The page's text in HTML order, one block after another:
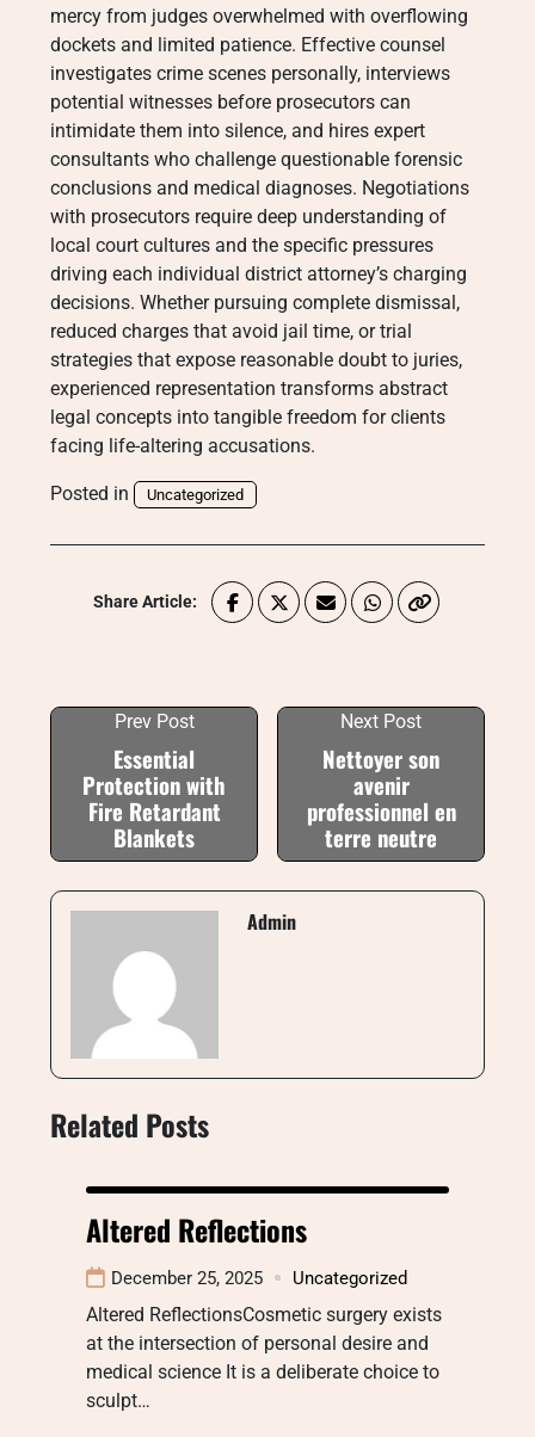
mercy from judges overwhelmed with overflowing
dockets and limited patience. Effective counsel
investigates crime scenes personally, interviews
potential witnesses before prosecutors can
intimidate them into silence, and hires expert
consultants who challenge questionable forensic
conclusions and medical diagnoses. Negotiations
with prosecutors require deep understanding of
local court cultures and the specific pressures
driving each individual district attorney’s charging
decisions. Whether pursuing complete dismissal,
reduced charges that avoid jail time, or trial
strategies that expose reasonable doubt to juries,
experienced representation transforms abstract
legal concepts into tangible freedom for clients
facing life-altering accusations.
Posted in Uncategorized
Share Article:
Prev Post
Essential
Protection with
Fire Retardant
Blankets
Next Post
Nettoyer son
avenir
professionnel en
terre neutre
Admin
Related Posts
Altered Reflections
December 25, 2025 Uncategorized
Altered ReflectionsCosmetic surgery exists
at the intersection of personal desire and
medical science It is a deliberate choice to
sculpt…